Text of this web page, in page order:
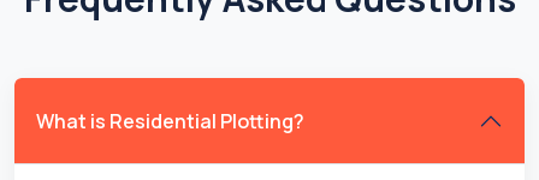
What is Residential Plotting?